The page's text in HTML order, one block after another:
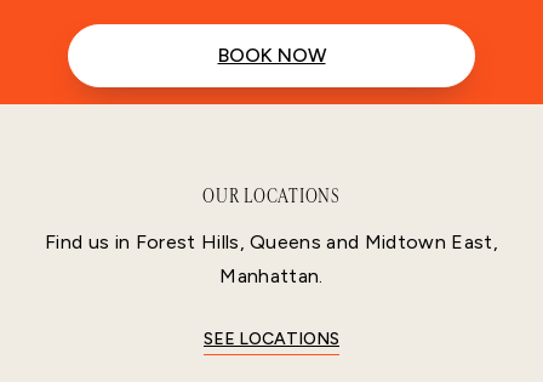
BOOK NOW
OUR LOCATIONS
Find us in Forest Hills, Queens and Midtown East,
Manhattan.
SEE LOCATIONS